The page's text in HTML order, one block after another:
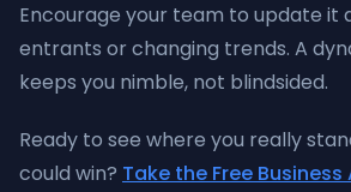
Encourage your team to update it
entrants or changing trends. A
keeps you nimble, not blindsided.
Ready to see where you really
could win? Take the Free